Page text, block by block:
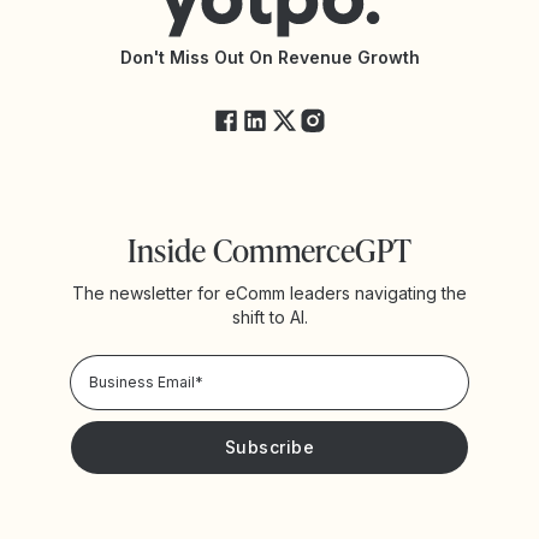
API Documentation
Yotpo StatusDon't Miss Out On Revenue Growth
Inside CommerceGPT
The newsletter for eComm leaders navigating the
shift to AI.